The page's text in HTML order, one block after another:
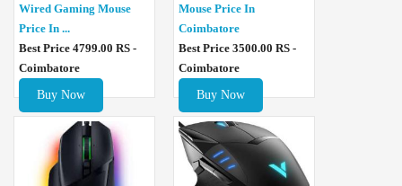
Wired Gaming Mouse
Price In ...
Best Price 4799.00 RS -
Coimbatore
Buy Now
Mouse Price In
Coimbatore
Best Price 3500.00 RS -
Coimbatore
Buy Now